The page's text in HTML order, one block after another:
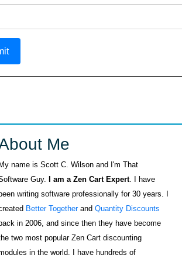
Me
name is Scott C. Wilson and I'm That
Guy.
I am a Zen Cart Expert. I have
writing software professionally for 30 years. I
Better Togetherand Quantity Discounts
in 2006, and since then they have become
two most popular Zen Cart discounting
in the world. I have hundreds of